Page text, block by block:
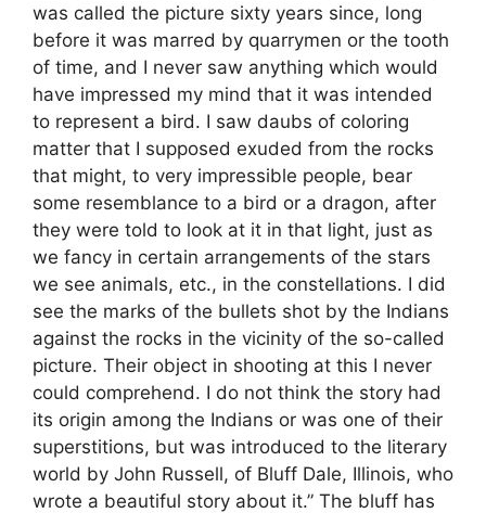
was called the picture sixty years since, long
before it was marred by quarrymen or the tooth
of time, and I never saw anything which would
have impressed my mind that it was intended
to represent a bird. I saw daubs of coloring
matter that I supposed exuded from the rocks
that might, to very impressible people, bear
some resemblance to a bird or a dragon, after
they were told to look at it in that light, just as
we fancy in certain arrangements of the stars
we see animals, etc., in the constellations. I did
see the marks of the bullets shot by the Indians
against the rocks in the vicinity of the so-called
picture. Their object in shooting at this I never
could comprehend. I do not think the story had
its origin among the Indians or was one of their
superstitions, but was introduced to the literary
world by John Russell, of Bluff Dale, Illinois, who
wrote a beautiful story about it.” The bluff has